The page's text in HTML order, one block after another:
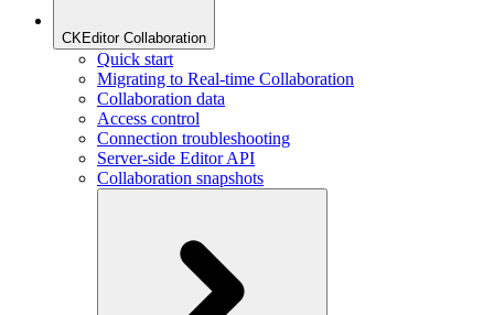
CKEditor Collaboration
Quick start
Migrating to Real-time Collaboration
Collaboration data
Access control
Connection troubleshooting
Server-side Editor API
Collaboration snapshots